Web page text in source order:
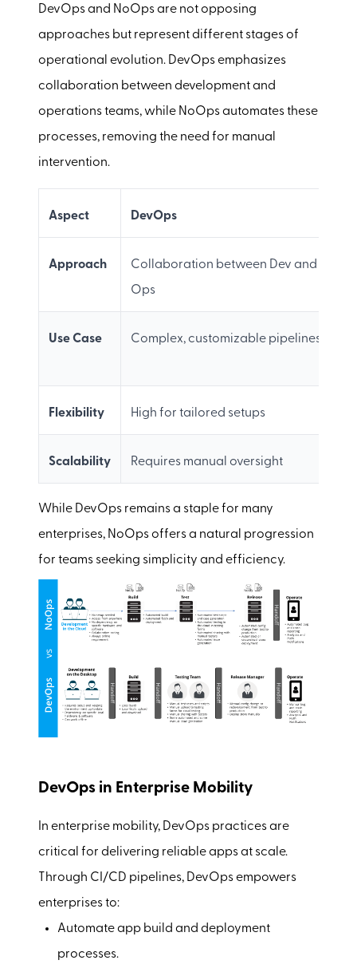
DevOps and NoOps are not opposing
approaches but represent different stages of
operational evolution. DevOps emphasizes
collaboration between development and
operations teams, while NoOps automates these
processes, removing the need for manual
intervention.
Aspect DevOps
Approach
Collaboration between Dev and
Ops
Use Case Complex, customizable pipelines
Flexibility High for tailored setups
Scalability Requires manual oversight
While DevOps remains a staple for many
enterprises, NoOps offers a natural progression
for teams seeking simplicity and efficiency.
DevOps in Enterprise Mobility
In enterprise mobility, DevOps practices are
critical for delivering reliable apps at scale.
Through CI/CD pipelines, DevOps empowers
enterprises to:
Automate app build and deployment
processes.